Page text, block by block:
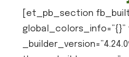
[et_pb_section